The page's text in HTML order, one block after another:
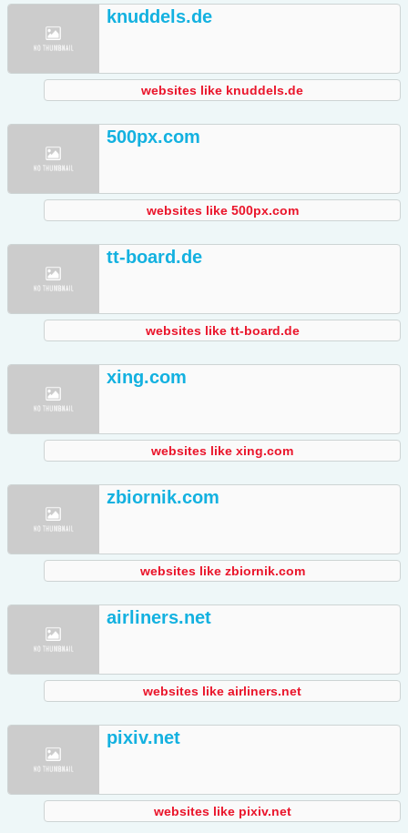
knuddels.de
websites like knuddels.de
500px.com
websites like 500px.com
tt-board.de
websites like tt-board.de
xing.com
websites like xing.com
zbiornik.com
websites like zbiornik.com
airliners.net
websites like airliners.net
pixiv.net
websites like pixiv.net